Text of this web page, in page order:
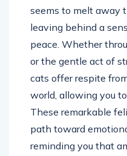
seems to melt away
leaving behind a
peace. Whether
or the gentle act of
cats offer respite
world, allowing you
These remarkable
path toward
reminding you that